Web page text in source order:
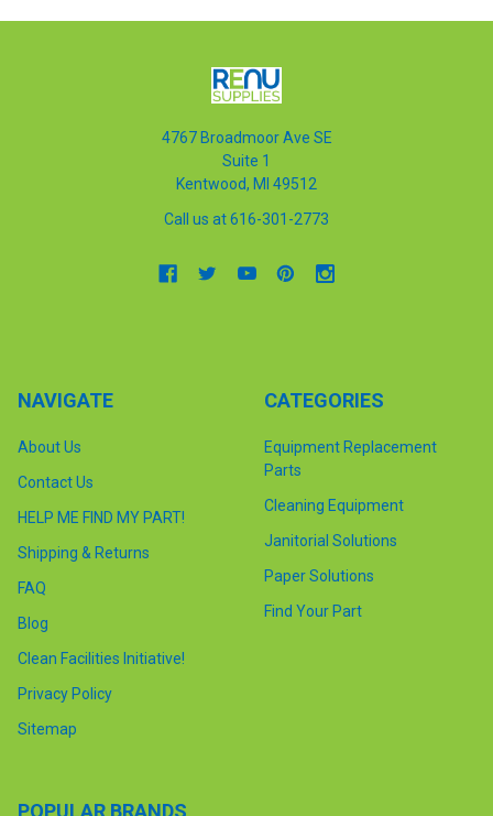
4767 Broadmoor Ave SE
Suite 1
Kentwood, MI 49512
Call us at 616-301-2773
NAVIGATE
About Us
Contact Us
HELP ME FIND MY PART!
Shipping & Returns
FAQ
Blog
Clean Facilities Initiative!
Privacy Policy
Sitemap
CATEGORIES
Equipment Replacement
Parts
Cleaning Equipment
Janitorial Solutions
Paper Solutions
Find Your Part
POPULAR BRANDS